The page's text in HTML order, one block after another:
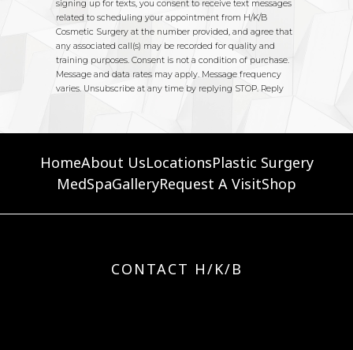
HomeAbout UsLocationsPlastic Surgery
MedSpaGalleryRequest A VisitShop
CONTACT H/K/B